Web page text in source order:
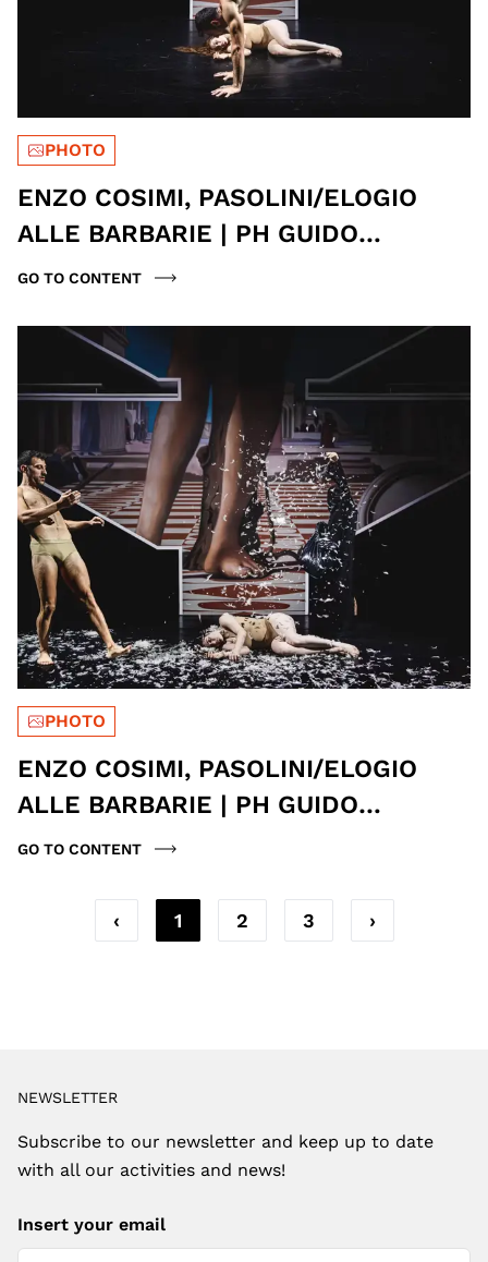
PHOTO
ENZO COSIMI, PASOLINI/ELOGIO
ALLE BARBARIE | PH GUIDO
MENCARI
GO TO CONTENT
PHOTO
ENZO COSIMI, PASOLINI/ELOGIO
ALLE BARBARIE | PH GUIDO
MENCARI
GO TO CONTENT
‹ 1 2 3 ›
NEWSLETTER
Subscribe to our newsletter and keep up to date
with all our activities and news!
Insert your email